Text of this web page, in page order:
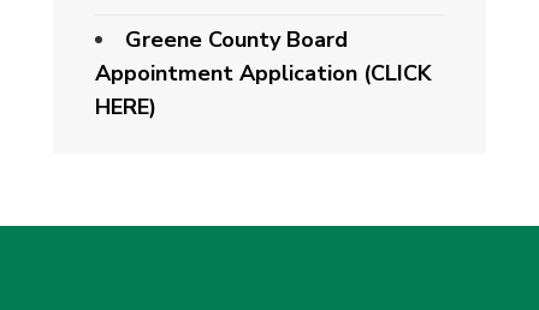
Greene County Board
Appointment Application (CLICK
HERE)